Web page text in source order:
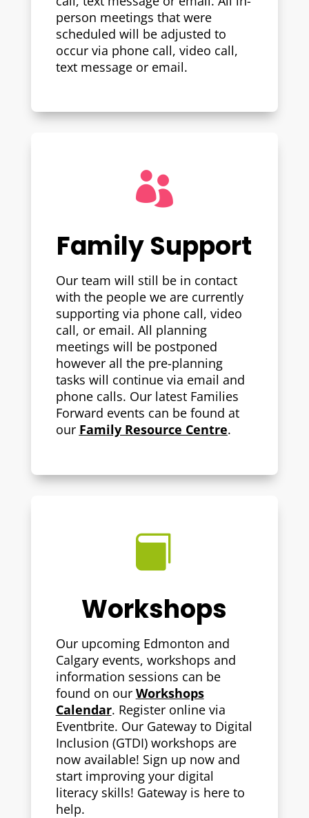
person meetings that were
scheduled will be adjusted to
occur via phone call, video call,
text message or email.

Family Support
Our team will still be in contact
with the people we are currently
supporting via phone call, video
call, or email. All planning
meetings will be postponed
however all the pre-planning
tasks will continue via email and
phone calls. Our latest Families
Forward events can be found at
our Family Resource Centre.

Workshops
Our upcoming Edmonton and
Calgary events, workshops and
information sessions can be
found on our Workshops
Calendar. Register online via
Eventbrite. Our Gateway to Digital
Inclusion (GTDI) workshops are
now available! Sign up now and
start improving your digital
literacy skills! Gateway is here to
help.